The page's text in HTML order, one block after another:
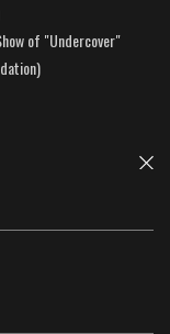
of "Undercover"